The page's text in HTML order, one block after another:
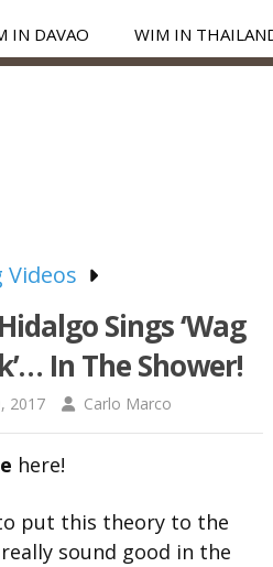
IN DAVAO WIM IN
Sings ‘Wag
In The Shower!
2017 Carlo Marco
here!
put this theory to the
sound good in the